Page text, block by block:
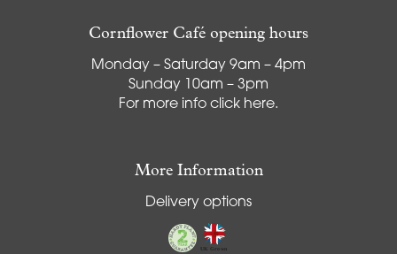
Cornflower Café opening hours
Monday – Saturday 9am – 4pm
Sunday 10am – 3pm
For more info click here.
More Information
Delivery options